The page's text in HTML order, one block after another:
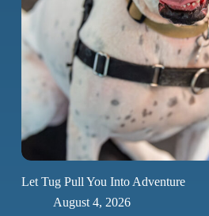
Let Tug Pull You Into Adventure
August 4, 2026